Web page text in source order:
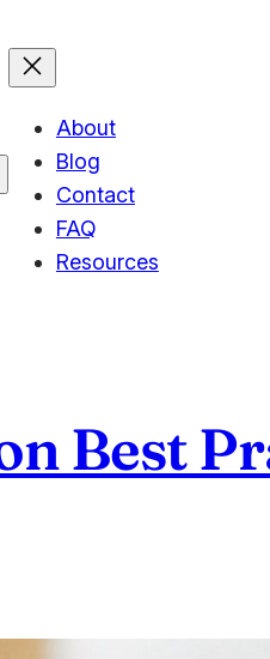
About
Blog
Contact
FAQ
Resources
Best